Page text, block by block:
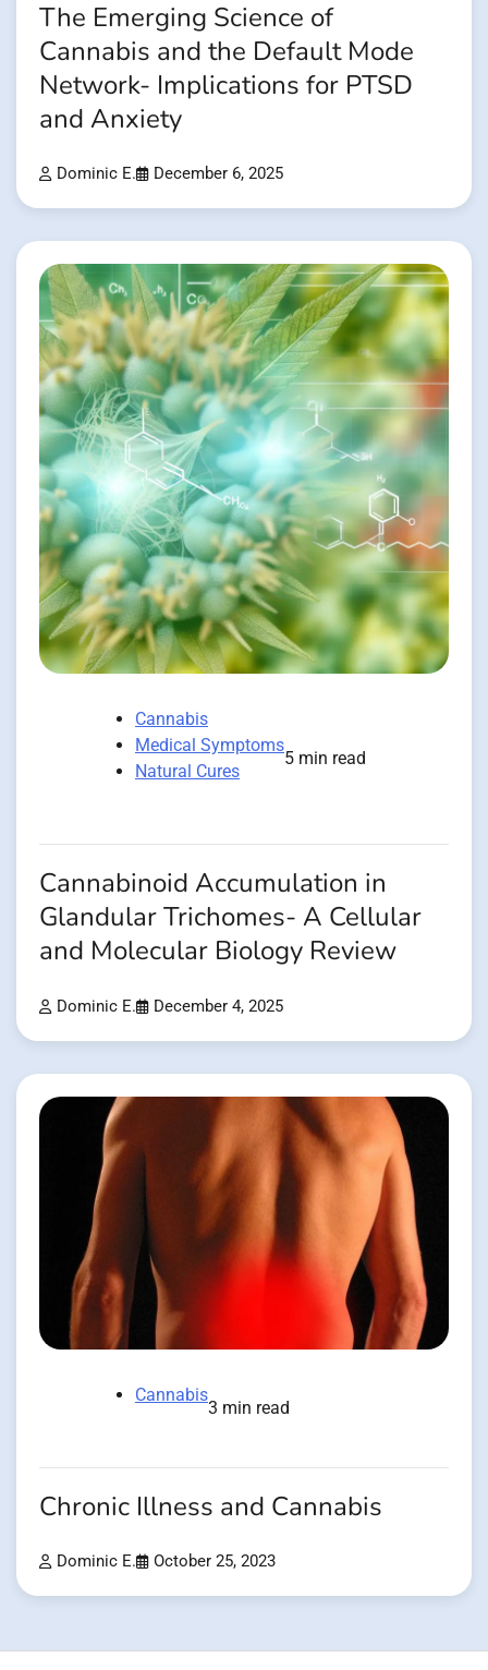
The Emerging Science of
Cannabis and the Default Mode
Network- Implications for PTSD
and Anxiety
Dominic E. December 6, 2025
Cannabis
Medical Symptoms
Natural Cures
5 min read
Cannabinoid Accumulation in
Glandular Trichomes- A Cellular
and Molecular Biology Review
Dominic E. December 4, 2025
Cannabis
3 min read
Chronic Illness and Cannabis
Dominic E. October 25, 2023